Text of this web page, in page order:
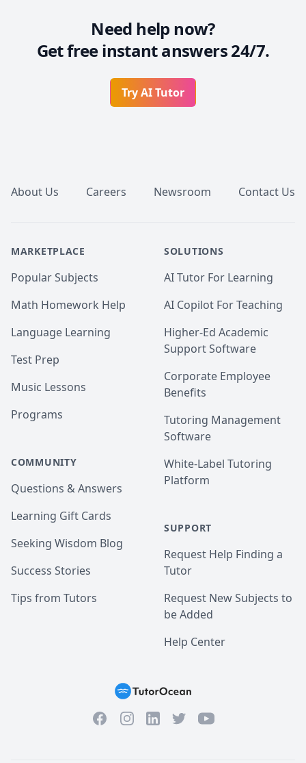
Need help now?
Get free instant answers 24/7.
Try AI Tutor
About Us Careers Newsroom Contact Us
MARKETPLACE
Popular Subjects
Math Homework Help
Language Learning
Test Prep
Music Lessons
Programs
COMMUNITY
Questions & Answers
Learning Gift Cards
Seeking Wisdom Blog
Success Stories
Tips from Tutors
SOLUTIONS
AI Tutor For Learning
AI Copilot For Teaching
Higher-Ed Academic
Support Software
Corporate Employee
Benefits
Tutoring Management
Software
White-Label Tutoring
Platform
SUPPORT
Request Help Finding a
Tutor
Request New Subjects to
be Added
Help Center
FacebookInstagramLinkedInTwitterYouTube